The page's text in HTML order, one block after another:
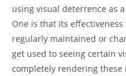
using visual deterrence as
One is that its
regularly maintained or
get used to seeing certain
completely rendering these